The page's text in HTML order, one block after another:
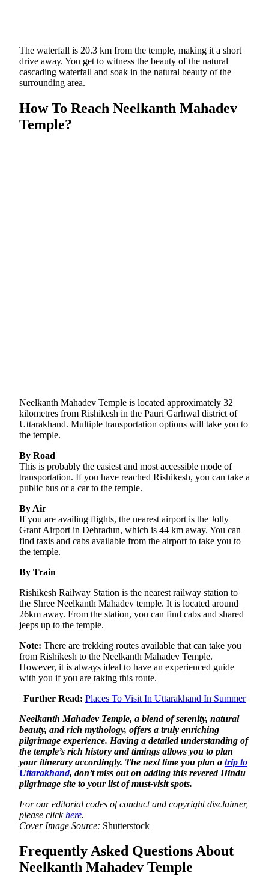
The waterfall is 20.3 km from the temple, making it a short
drive away. You get to witness the beauty of the natural
cascading waterfall and soak in the natural beauty of the
surrounding area.
How To Reach Neelkanth Mahadev
Temple?
Neelkanth Mahadev Temple is located approximately 32
kilometres from Rishikesh in the Pauri Garhwal district of
Uttarakhand. Multiple transportation options will take you to
the temple.
By Road
This is probably the easiest and most accessible mode of
transportation. If you have reached Rishikesh, you can take a
public bus or a car to the temple.
By Air
If you are availing flights, the nearest airport is the Jolly
Grant Airport in Dehradun, which is 44 km away. You can
find taxis and cabs available from the airport to take you to
the temple.
By Train
Rishikesh Railway Station is the nearest railway station to
the Shree Neelkanth Mahadev temple. It is located around
26km away. From the station, you can find cabs and shared
jeeps up to the temple.
Note: There are trekking routes available that can take you
from Rishikesh to the Neelkanth Mahadev Temple.
However, it is always ideal to have an experienced guide
with you if you are taking this route.
Further Read: Places To Visit In Uttarakhand In Summer
Neelkanth Mahadev Temple, a blend of serenity, natural
beauty, and rich mythology, offers a truly enriching
pilgrimage experience. Having a detailed understanding of
the temple’s rich history and timings allows you to plan
your itinerary accordingly. The next time you plan a trip to
Uttarakhand, don’t miss out on adding this revered Hindu
pilgrimage site to your list of must-visit spots.
For our editorial codes of conduct and copyright disclaimer,
please clickhere.
Cover Image Source: Shutterstock
Frequently Asked Questions About
Neelkanth Mahadev Temple